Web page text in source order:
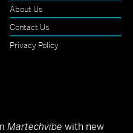
About Us
Contact Us
Privacy Policy
Martechvibe with new